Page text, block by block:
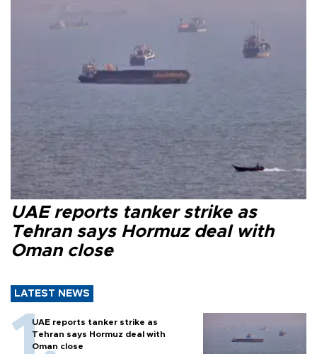
UAE reports tanker strike as
Tehran says Hormuz deal with
Oman close
LATEST NEWS
UAE reports tanker strike as
Tehran says Hormuz deal with
Oman close